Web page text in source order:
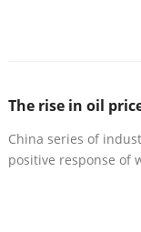
The rise in oil
China series of
positive response of